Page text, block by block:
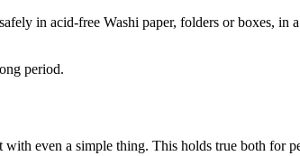
in acid-free Washi paper, folders or boxes, in
period.
even a simple thing. This holds true both for